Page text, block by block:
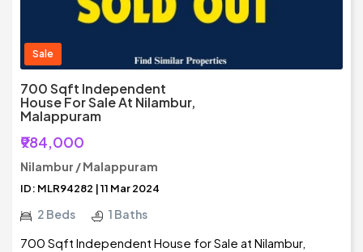
Sale
700 Sqft Independent
House For Sale At Nilambur,
Malappuram
₹984,000
Nilambur / Malappuram
ID: MLR94282 | 11 Mar 2024
2 Beds 1 Baths
700 Sqft Independent House for Sale at Nilambur,